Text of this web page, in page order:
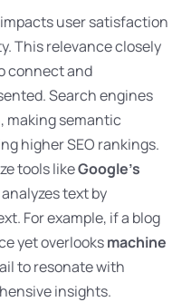
user satisfaction
This relevance closely
connect and
Search engines
making semantic
higher SEO rankings.
tools likeGoogle’s
text by
For example, if a blog
yet overlooksmachine
to resonate with
insights.